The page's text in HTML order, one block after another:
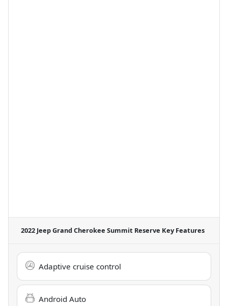
2022 Jeep Grand Cherokee Summit Reserve Key Features
Adaptive cruise control
Android Auto